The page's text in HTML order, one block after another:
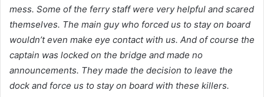
mess. Some of the ferry staff were very helpful and scared
themselves. The main guy who forced us to stay on board
wouldn’t even make eye contact with us. And of course the
captain was locked on the bridge and made no
announcements. They made the decision to leave the
dock and force us to stay on board with these killers.